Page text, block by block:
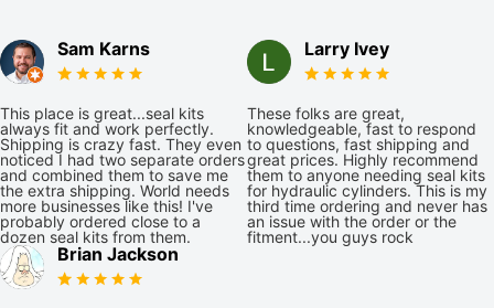
Sam Karns
This place is great...seal kits
always fit and work perfectly.
Shipping is crazy fast. They even
noticed I had two separate orders
and combined them to save me
the extra shipping. World needs
more businesses like this! I've
probably ordered close to a
dozen seal kits from them.
Larry Ivey
These folks are great,
knowledgeable, fast to respond
to questions, fast shipping and
great prices. Highly recommend
them to anyone needing seal kits
for hydraulic cylinders. This is my
third time ordering and never has
an issue with the order or the
fitment...you guys rock
Brian Jackson